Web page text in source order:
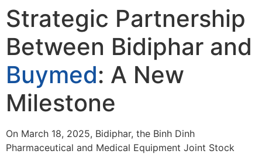
Strategic Partnership
Between Bidiphar and
Buymed: A New
Milestone
On March 18, 2025, Bidiphar, the Binh Dinh
Pharmaceutical and Medical Equipment Joint Stock